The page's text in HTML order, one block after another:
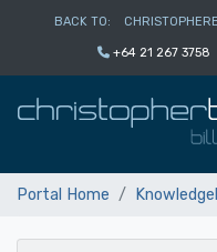
BACK TO:
+64 21 267 3758
Portal Home